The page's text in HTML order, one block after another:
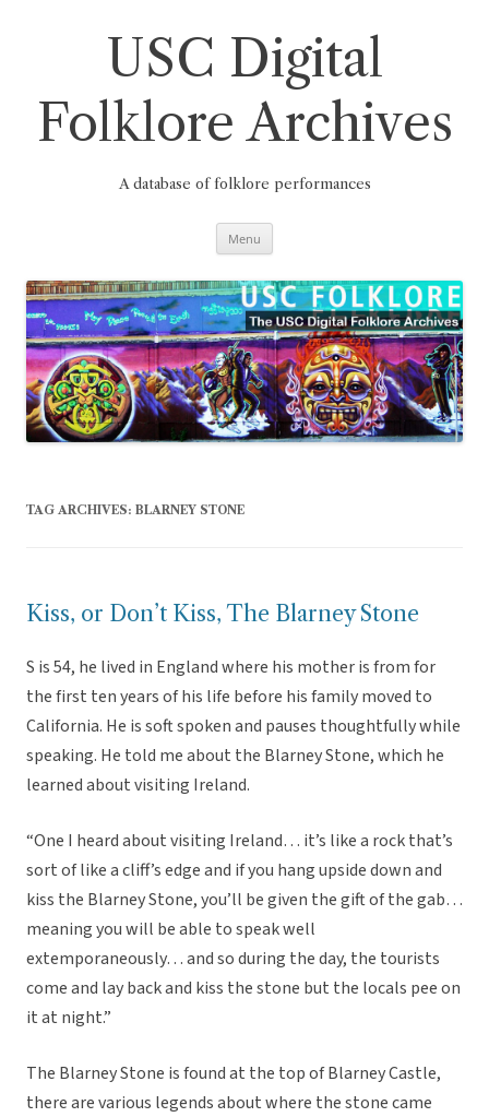
USC Digital
Folklore Archives
A database of folklore performances
Menu
TAG ARCHIVES: BLARNEY STONE
Kiss, or Don’t Kiss, The Blarney Stone
S is 54, he lived in England where his mother is from for
the first ten years of his life before his family moved to
California. He is soft spoken and pauses thoughtfully while
speaking. He told me about the Blarney Stone, which he
learned about visiting Ireland.
“One I heard about visiting Ireland… it’s like a rock that’s
sort of like a cliff’s edge and if you hang upside down and
kiss the Blarney Stone, you’ll be given the gift of the gab…
meaning you will be able to speak well
extemporaneously… and so during the day, the tourists
come and lay back and kiss the stone but the locals pee on
it at night.”
The Blarney Stone is found at the top of Blarney Castle,
there are various legends about where the stone came